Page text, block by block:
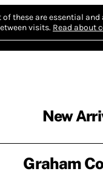
of these are essential and
visits. Read about
New
Graham